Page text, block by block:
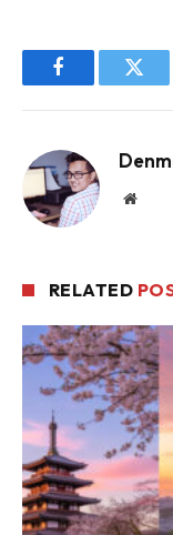
Facebook
RELATED